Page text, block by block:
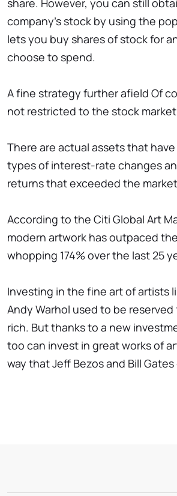
share. However, you can still
company's stock by using the
lets you buy shares of stock for
choose to spend.
A fine strategy further afield Of
not restricted to the stock
There are actual assets that
types of interest-rate changes
returns that exceeded the
According to the Citi Global Art
modern artwork has outpaced
whopping 174% over the last 25
Investing in the fine art of artists
Andy Warhol used to be
rich. But thanks to a new
too can invest in great works of
way that Jeff Bezos and Bill Gates